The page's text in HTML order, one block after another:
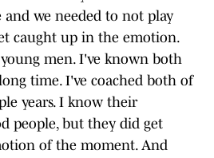
and we needed to not play
caught up in the emotion.
men. I've known both
time. I've coached both of
years. I know their
people, but they did get
of the moment. And